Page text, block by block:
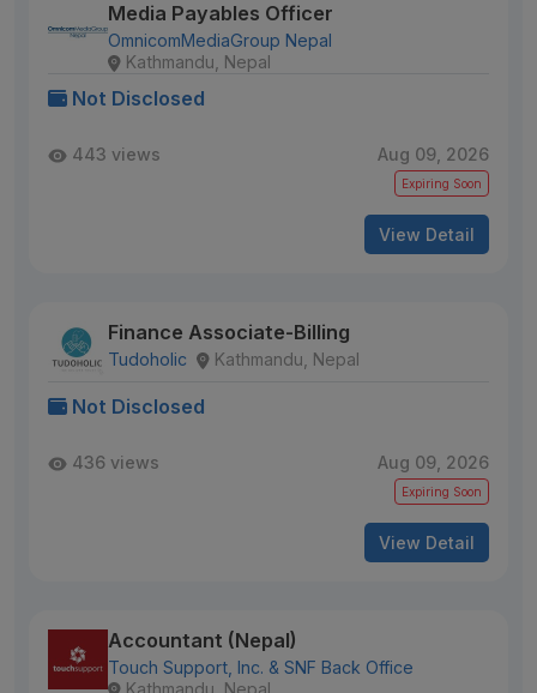
Media Payables Officer
OmnicomMediaGroup Nepal
Kathmandu, Nepal
Not Disclosed
443 views Aug 09, 2026
Expiring Soon
View Detail
Finance Associate-Billing
Tudoholic Kathmandu, Nepal
Not Disclosed
436 views Aug 09, 2026
Expiring Soon
View Detail
Accountant (Nepal)
Touch Support, Inc. & SNF Back Office
Kathmandu, Nepal